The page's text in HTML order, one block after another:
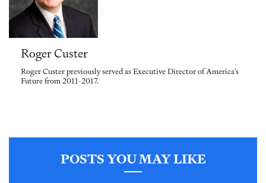
Roger Custer
Roger Custer previously served as Executive Director of America's
Future from 2011-2017.
POSTS YOU MAY LIKE